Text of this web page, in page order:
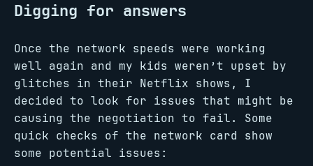
Digging for answers
Once the network speeds were working
well again and my kids weren’t upset by
glitches in their Netflix shows, I
decided to look for issues that might be
causing the negotiation to fail. Some
quick checks of the network card show
some potential issues: